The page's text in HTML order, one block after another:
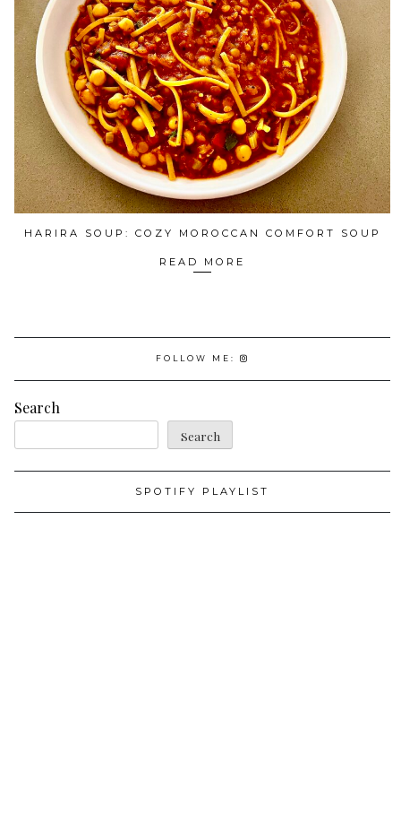
HARIRA SOUP: COZY MOROCCAN COMFORT SOUP
READ MORE
FOLLOW ME:
Search
Search
SPOTIFY PLAYLIST